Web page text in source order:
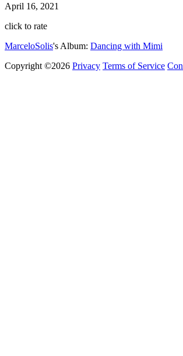
April 16, 2021
click to rate
MarceloSolis's Album: Dancing with Mimi
Copyright ©2026 Privacy Terms of Service